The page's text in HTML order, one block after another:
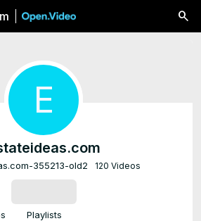
E
355213-old2 120 Videos
Playlists